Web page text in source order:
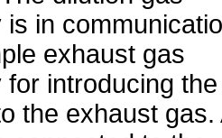
in
exhaust gas
introducing the
the exhaust gas.